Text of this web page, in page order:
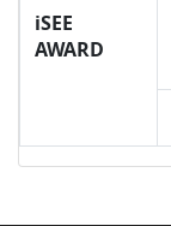
iSEE
AWARD